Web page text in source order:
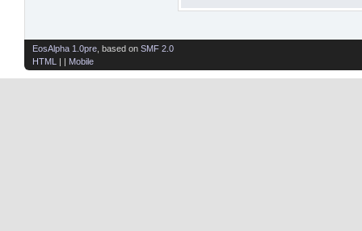
EosAlpha 1.0pre , based on SMF 2.0
HTML
| | Mobile